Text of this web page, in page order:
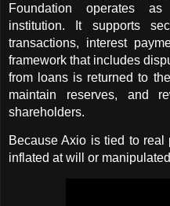
Foundation operates
institution. It supports
transactions, interest
framework that includes
from loans is returned to
maintain reserves, and
shareholders.
Because Axio is tied to real
inflated at will or